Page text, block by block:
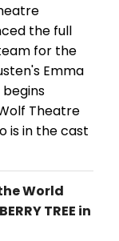
the full
for the
Emma
begins
Theatre
is in the cast
World
TREE in